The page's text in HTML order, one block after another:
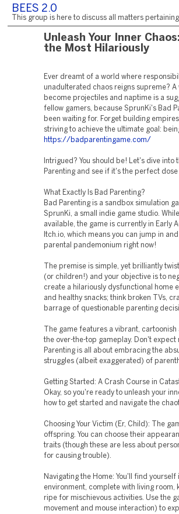
BEES 2.0
This group is here to discuss all matters
Unleash Your Inner
the Most Hilariously
Ever dreamt of a world where
unadulterated chaos reigns supreme?
become projectiles and naptime is a
fellow gamers, because SprunKi's Bad
been waiting for. Forget building
striving to achieve the ultimate goal:
https://badparentingame.com/
Intrigued? You should be! Let's dive
Parenting and see if it's the perfect
What Exactly Is Bad Parenting?
Bad Parenting is a sandbox simulation
SprunKi, a small indie game studio.
available, the game is currently in Early
Itch.io, which means you can jump in
parental pandemonium right now!
The premise is simple, yet brilliantly
(or children!) and your objective is to
create a hilariously dysfunctional home
and healthy snacks; think broken TVs,
barrage of questionable parenting
The game features a vibrant,
the over-the-top gameplay. Don't
Parenting is all about embracing the
struggles (albeit exaggerated) of
Getting Started: A Crash Course in
Okay, so you're ready to unleash your
how to get started and navigate the
Choosing Your Victim (Er, Child): The
offspring. You can choose their
traits (though these are less about
for causing trouble).
Navigating the Home: You'll find
environment, complete with living
ripe for mischievous activities. Use the
movement and mouse interaction) to